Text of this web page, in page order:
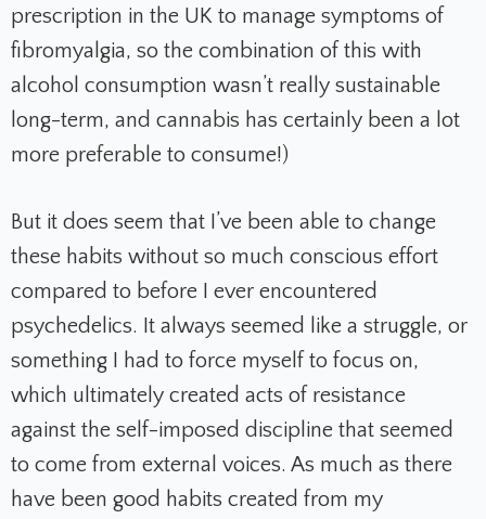
prescription in the UK to manage symptoms of
fibromyalgia, so the combination of this with
alcohol consumption wasn’t really sustainable
long-term, and cannabis has certainly been a lot
more preferable to consume!)
But it does seem that I’ve been able to change
these habits without so much conscious effort
compared to before I ever encountered
psychedelics. It always seemed like a struggle, or
something I had to force myself to focus on,
which ultimately created acts of resistance
against the self-imposed discipline that seemed
to come from external voices. As much as there
have been good habits created from my